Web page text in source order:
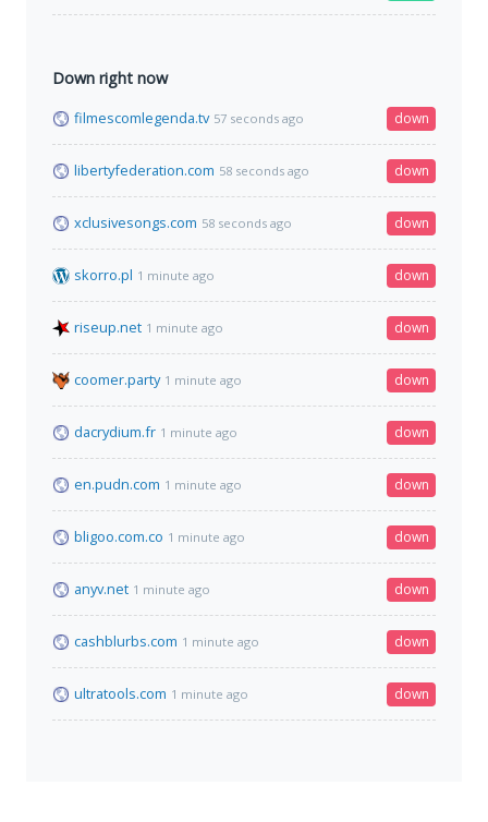
Down right now
filmescomlegenda.tv 57 seconds ago down
libertyfederation.com 58 seconds ago down
xclusivesongs.com 58 seconds ago down
skorro.pl 1 minute ago down
riseup.net 1 minute ago down
coomer.party 1 minute ago down
dacrydium.fr 1 minute ago down
en.pudn.com 1 minute ago down
bligoo.com.co 1 minute ago down
anyv.net 1 minute ago down
cashblurbs.com 1 minute ago down
ultratools.com 1 minute ago down